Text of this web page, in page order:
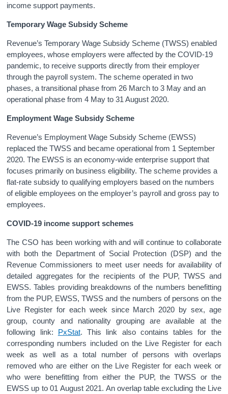
income support payments.
Temporary Wage Subsidy Scheme
Revenue’s Temporary Wage Subsidy Scheme (TWSS) enabled
employees, whose employers were affected by the COVID-19
pandemic, to receive supports directly from their employer
through the payroll system. The scheme operated in two
phases, a transitional phase from 26 March to 3 May and an
operational phase from 4 May to 31 August 2020.
Employment Wage Subsidy Scheme
Revenue’s Employment Wage Subsidy Scheme (EWSS)
replaced the TWSS and became operational from 1 September
2020. The EWSS is an economy-wide enterprise support that
focuses primarily on business eligibility. The scheme provides a
flat-rate subsidy to qualifying employers based on the numbers
of eligible employees on the employer’s payroll and gross pay to
employees.
COVID-19 income support schemes
The CSO has been working with and will continue to collaborate
with both the Department of Social Protection (DSP) and the
Revenue Commissioners to meet user needs for availability of
detailed aggregates for the recipients of the PUP, TWSS and
EWSS. Tables providing breakdowns of the numbers benefitting
from the PUP, EWSS, TWSS and the numbers of persons on the
Live Register for each week since March 2020 by sex, age
group, county and nationality grouping are available at the
following link: PxStat. This link also contains tables for the
corresponding numbers included on the Live Register for each
week as well as a total number of persons with overlaps
removed who are either on the Live Register for each week or
who were benefitting from either the PUP, the TWSS or the
EWSS up to 01 August 2021. An overlap table excluding the Live